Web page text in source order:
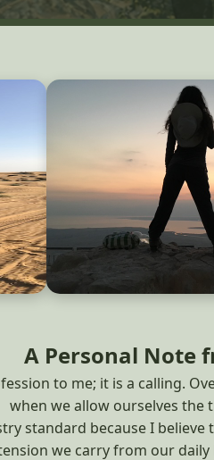
A Personal Note
to me; it is a calling.
when we allow ourselves the
standard because I
we carry from our